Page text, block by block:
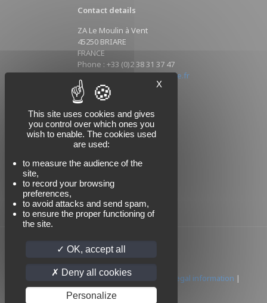
Contact details
ZA Le Moulin à Vent
45250 BRIARE
FRANCE
Phone : +33 (0)2 38 31 37 47
Mail : info@sikorski-industrie.fr
Follow us
© 2024 SIKORSKI | All rights reserved | Legal information |
Privacy policy
X
This site uses cookies and gives
you control over which ones you
wish to enable. The cookies used
are used:
to measure the audience of the
site,
to record your browsing
preferences,
to avoid attacks and send spam,
to ensure the proper functioning of
the site.
OK, accept all
Deny all cookies
Personalize